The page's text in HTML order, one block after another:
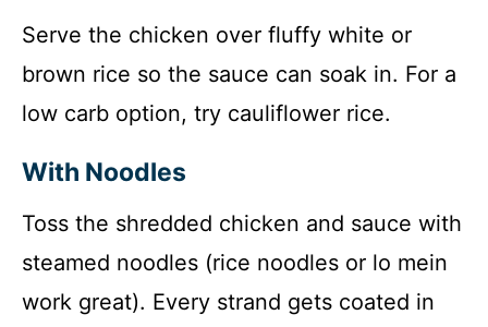
Serve the chicken over fluffy white or
brown rice so the sauce can soak in. For a
low carb option, try cauliflower rice.
With Noodles
Toss the shredded chicken and sauce with
steamed noodles (rice noodles or lo mein
work great). Every strand gets coated in